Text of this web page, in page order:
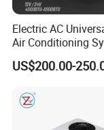
Choose us for a
experience!
Electric AC
Air Conditioning
Volt 24V Car Truck
Conditioner 12V
for Caravan Boat RV
US$200.00-